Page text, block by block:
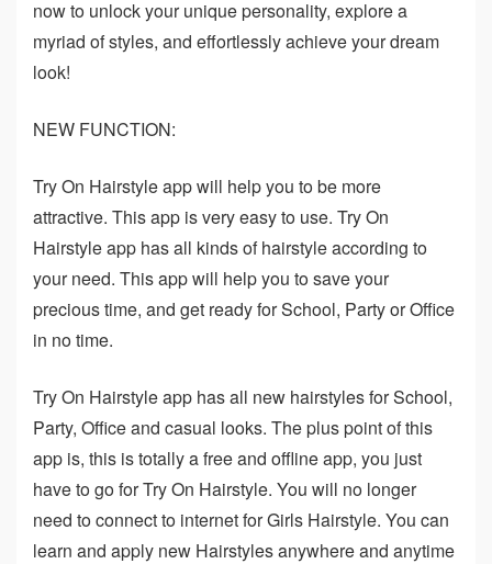
now to unlock your unique personality, explore a
myriad of styles, and effortlessly achieve your dream
look!
NEW FUNCTION:
Try On Hairstyle app will help you to be more
attractive. This app is very easy to use. Try On
Hairstyle app has all kinds of hairstyle according to
your need. This app will help you to save your
precious time, and get ready for School, Party or Office
in no time.
Try On Hairstyle app has all new hairstyles for School,
Party, Office and casual looks. The plus point of this
app is, this is totally a free and offline app, you just
have to go for Try On Hairstyle. You will no longer
need to connect to internet for Girls Hairstyle. You can
learn and apply new Hairstyles anywhere and anytime